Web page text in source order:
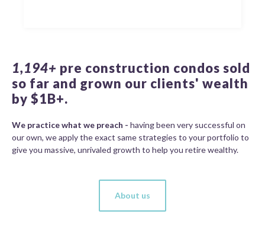
1,194+ pre construction condos sold
so far and grown our clients' wealth
by $1B+.
We practice what we preach - having been very successful on
our own, we apply the exact same strategies to your portfolio to
give you massive, unrivaled growth to help you retire wealthy.
About us